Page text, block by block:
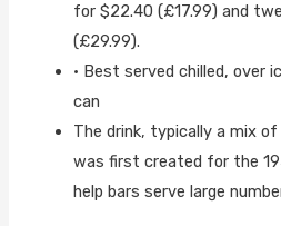
for $22.40 (£17.99) and
(£29.99).
• Best served chilled, over
can
The drink, typically a mix
was first created for the
help bars serve large